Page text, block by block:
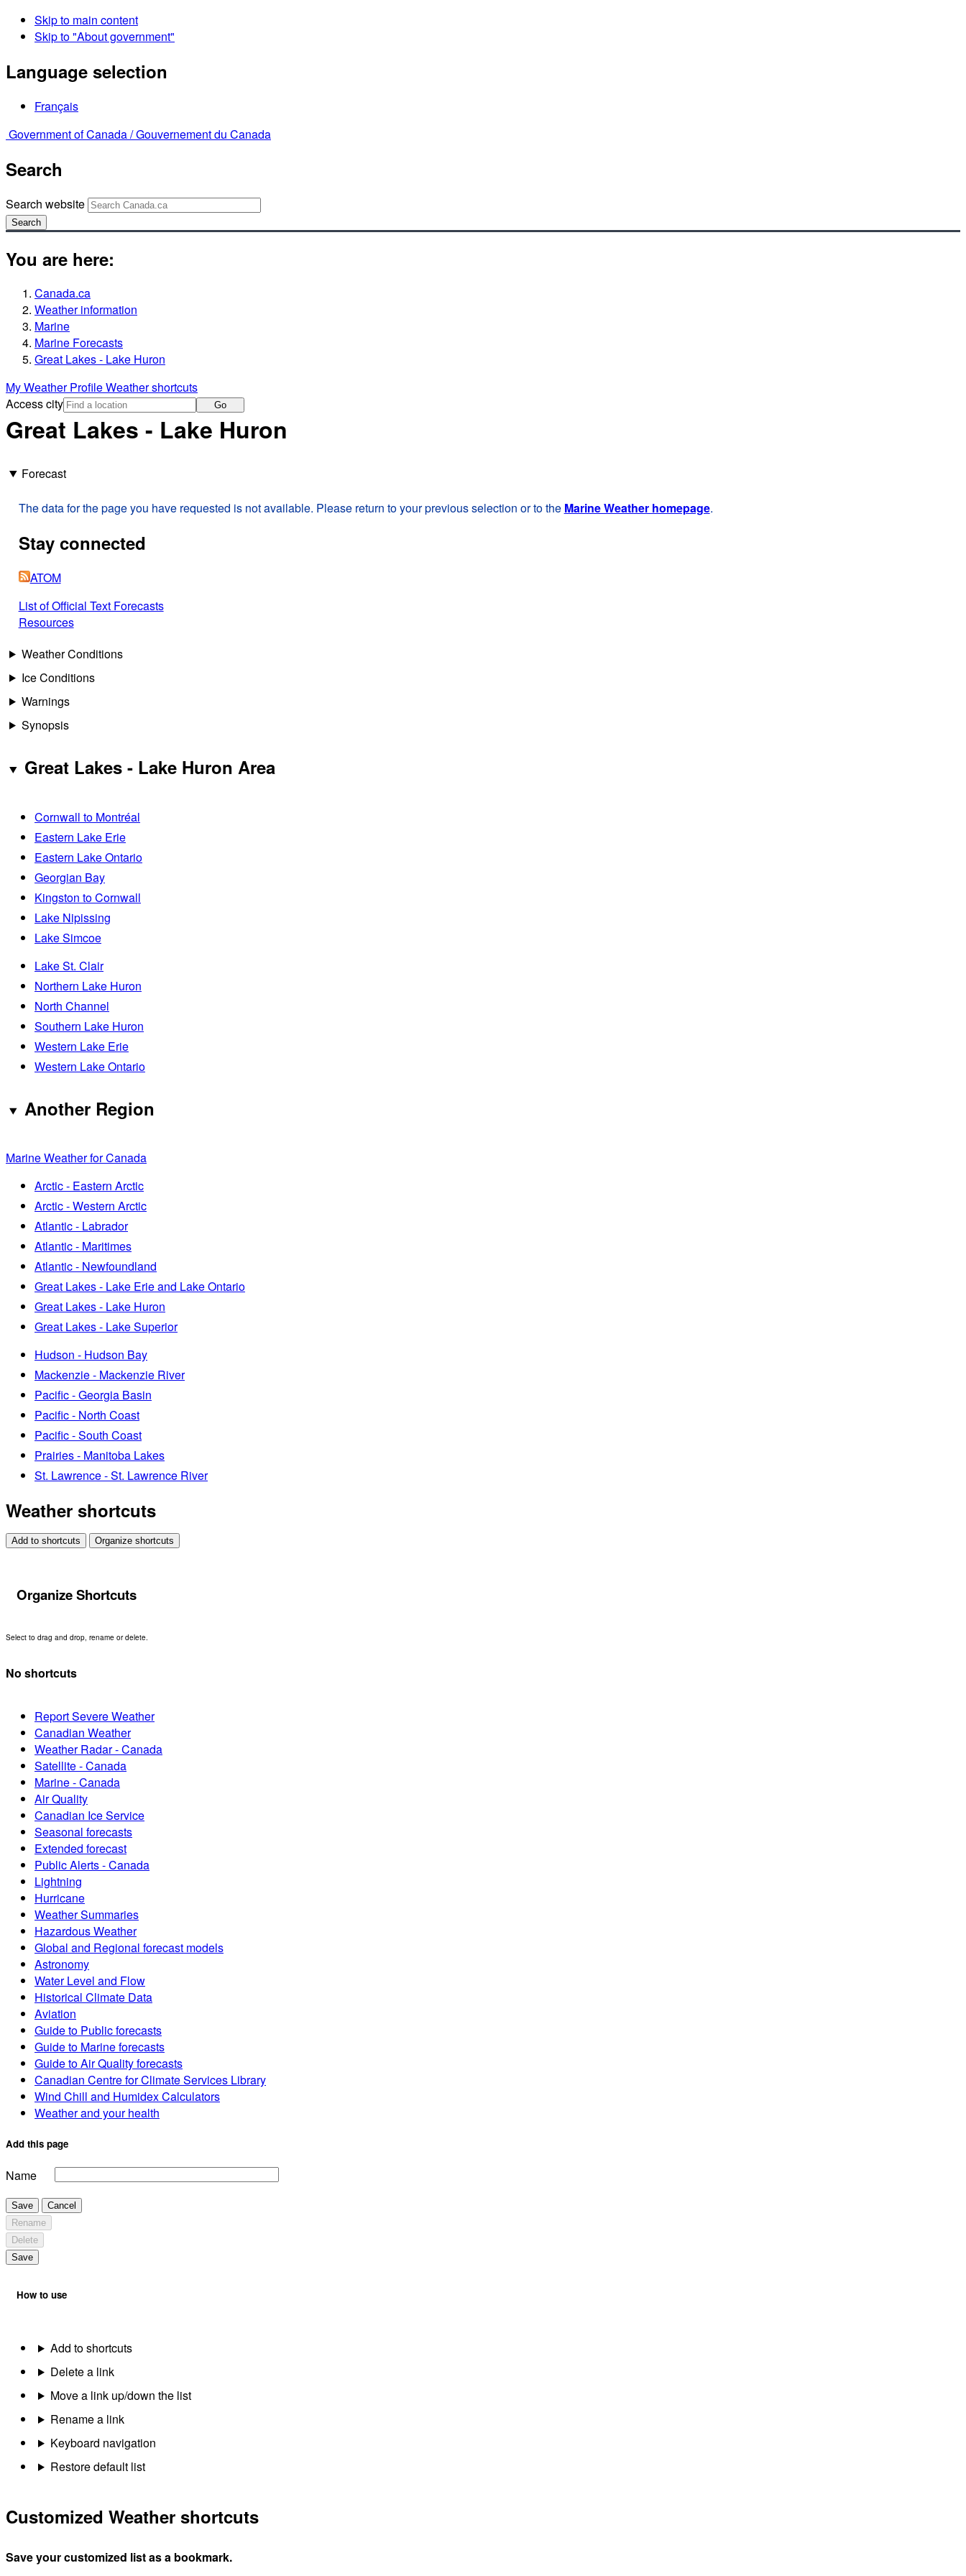
Skip to main content
Skip to "About government"
Language selection
Français
Government of Canada /Gouvernement du Canada
Search
Search website
Search
You are here:
Canada.ca
Weather information
Marine
Marine Forecasts
Great Lakes - Lake Huron
My Weather ProfileWeather shortcuts
Access city
Go
Great Lakes - Lake Huron
Forecast
The data for the page you have requested is not available. Please return to your previous selection or to the Marine Weather homepage.
Stay connected
ATOM
List of Official Text Forecasts
Resources
Weather Conditions
Ice Conditions
Warnings
Synopsis
Great Lakes - Lake Huron Area
Cornwall to Montréal
Eastern Lake Erie
Eastern Lake Ontario
Georgian Bay
Kingston to Cornwall
Lake Nipissing
Lake Simcoe
Lake St. Clair
Northern Lake Huron
North Channel
Southern Lake Huron
Western Lake Erie
Western Lake Ontario
Another Region
Marine Weather for Canada
Arctic - Eastern Arctic
Arctic - Western Arctic
Atlantic - Labrador
Atlantic - Maritimes
Atlantic - Newfoundland
Great Lakes - Lake Erie and Lake Ontario
Great Lakes - Lake Huron
Great Lakes - Lake Superior
Hudson - Hudson Bay
Mackenzie - Mackenzie River
Pacific - Georgia Basin
Pacific - North Coast
Pacific - South Coast
Prairies - Manitoba Lakes
St. Lawrence - St. Lawrence River
Weather shortcuts
Add to shortcuts Organize shortcuts
Organize Shortcuts
Select to drag and drop, rename or delete.
No shortcuts
Report Severe Weather
Canadian Weather
Weather Radar - Canada
Satellite - Canada
Marine - Canada
Air Quality
Canadian Ice Service
Seasonal forecasts
Extended forecast
Public Alerts - Canada
Lightning
Hurricane
Weather Summaries
Hazardous Weather
Global and Regional forecast models
Astronomy
Water Level and Flow
Historical Climate Data
Aviation
Guide to Public forecasts
Guide to Marine forecasts
Guide to Air Quality forecasts
Canadian Centre for Climate Services Library
Wind Chill and Humidex Calculators
Weather and your health
Add this page
Name
Save
Cancel
Rename
Delete
Save
How to use
Add to shortcuts
Delete a link
Move a link up/down the list
Rename a link
Keyboard navigation
Restore default list
Customized Weather shortcuts
Save your customized list as a bookmark.